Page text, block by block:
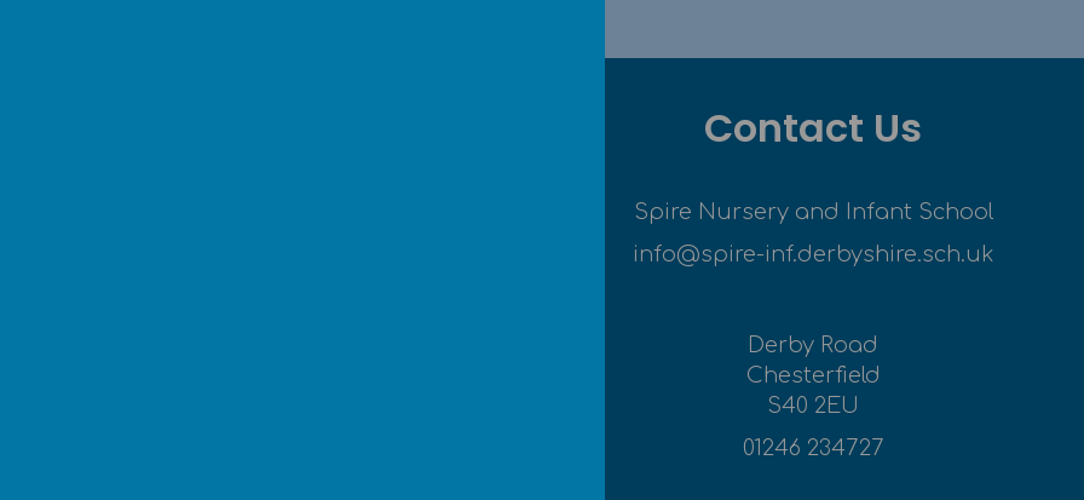
Contact Us
Spire Nursery and Infant School
info@spire-inf.derbyshire.sch.uk
Derby Road
Chesterfield
S40 2EU
01246 234727